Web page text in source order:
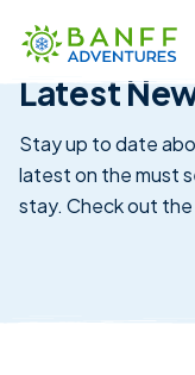
Latest
Stay up to date
latest on the must
stay. Check out